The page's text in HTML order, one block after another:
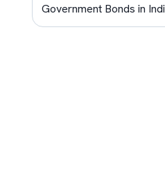
Government Bonds in